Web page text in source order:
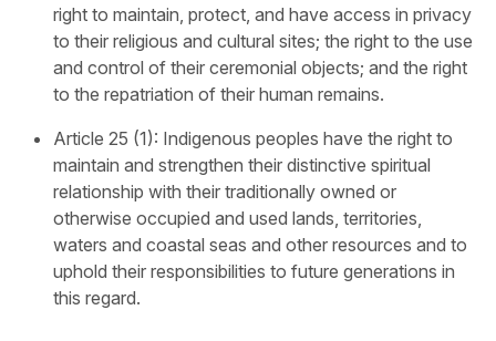
right to maintain, protect, and have access in privacy
to their religious and cultural sites; the right to the use
and control of their ceremonial objects; and the right
to the repatriation of their human remains.
Article 25 (1): Indigenous peoples have the right to
maintain and strengthen their distinctive spiritual
relationship with their traditionally owned or
otherwise occupied and used lands, territories,
waters and coastal seas and other resources and to
uphold their responsibilities to future generations in
this regard.